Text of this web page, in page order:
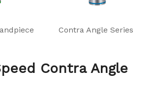
Contra Angle Series
Contra Angle